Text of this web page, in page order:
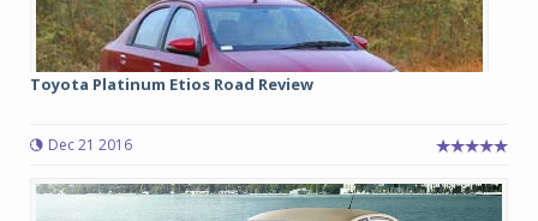
Toyota Platinum Etios Road Review
Dec 21 2016